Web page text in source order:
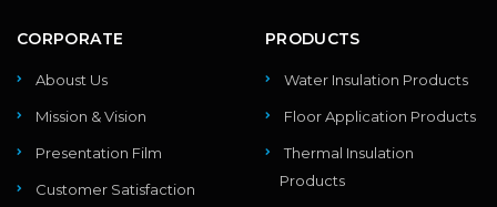
CORPORATE
Aboust Us
Mission & Vision
Presentation Film
Customer Satisfaction
PRODUCTS
Water Insulation Products
Floor Application Products
Thermal Insulation
Products